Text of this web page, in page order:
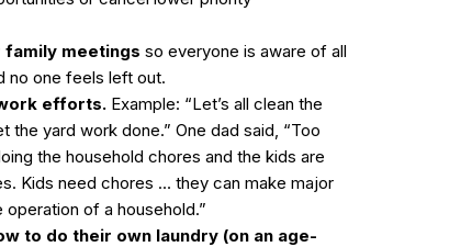
family meetings so everyone is aware of all
no one feels left out.
efforts. Example: “Let’s all clean the
the yard work done.” One dad said, “Too
the household chores and the kids are
Kids need chores … they can make major
of a household.”
to do their own laundry (on an age-